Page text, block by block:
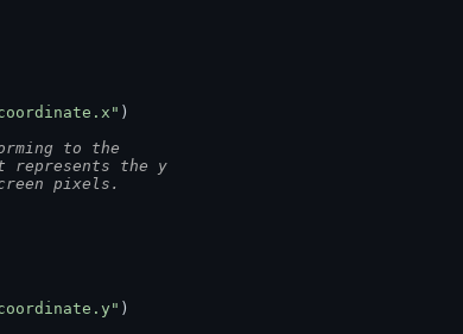
)
to the
represents the y
pixels.
)